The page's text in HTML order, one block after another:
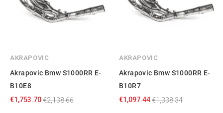
AKRAPOVIC
Akrapovic Bmw S1000RR E-
B10E8
€1,753.70€2,138.66
AKRAPOVIC
Akrapovic Bmw S1000RR E-
B10R7
€1,097.44€1,338.34